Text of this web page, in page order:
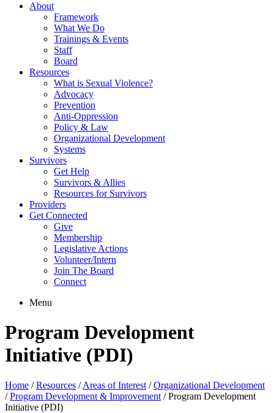
About
Framework
What We Do
Trainings & Events
Staff
Board
Resources
What is Sexual Violence?
Advocacy
Prevention
Anti-Oppression
Policy & Law
Organizational Development
Systems
Survivors
Get Help
Survivors & Allies
Resources for Survivors
Providers
Get Connected
Give
Membership
Legislative Actions
Volunteer/Intern
Join The Board
Connect
Menu
Program Development
Initiative (PDI)
Home /Resources /Areas of Interest /Organizational Development
/Program Development & Improvement /Program Development
Initiative (PDI)